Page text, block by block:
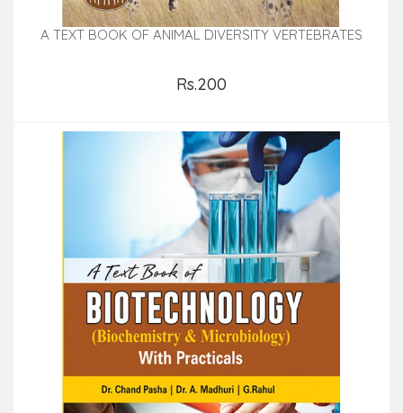
A TEXT BOOK OF ANIMAL DIVERSITY VERTEBRATES
Rs.200